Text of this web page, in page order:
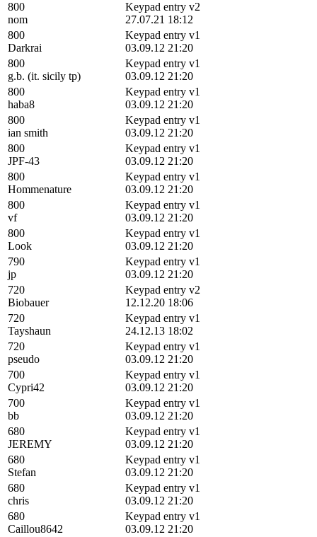
800
nom
Keypad entry v2
27.07.21 18:12
800
Darkrai
Keypad entry v1
03.09.12 21:20
800
g.b. (it. sicily tp)
Keypad entry v1
03.09.12 21:20
800
haba8
Keypad entry v1
03.09.12 21:20
800
ian smith
Keypad entry v1
03.09.12 21:20
800
JPF-43
Keypad entry v1
03.09.12 21:20
800
Hommenature
Keypad entry v1
03.09.12 21:20
800
vf
Keypad entry v1
03.09.12 21:20
800
Look
Keypad entry v1
03.09.12 21:20
790
jp
Keypad entry v1
03.09.12 21:20
720
Biobauer
Keypad entry v2
12.12.20 18:06
720
Tayshaun
Keypad entry v1
24.12.13 18:02
720
pseudo
Keypad entry v1
03.09.12 21:20
700
Cypri42
Keypad entry v1
03.09.12 21:20
700
bb
Keypad entry v1
03.09.12 21:20
680
JEREMY
Keypad entry v1
03.09.12 21:20
680
Stefan
Keypad entry v1
03.09.12 21:20
680
chris
Keypad entry v1
03.09.12 21:20
680
Caillou8642
Keypad entry v1
03.09.12 21:20